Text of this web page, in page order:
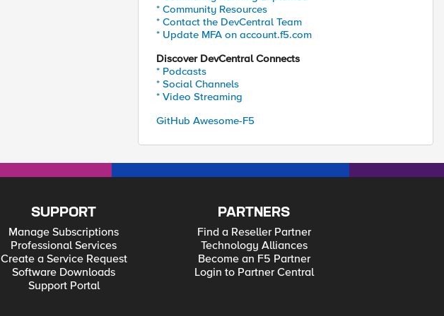
* Community Resources
* Contact the DevCentral Team
* Update MFA on account.f5.com
Discover DevCentral Connects
* Podcasts
* Social Channels
* Video Streaming
GitHub Awesome-F5
SUPPORT
Manage Subscriptions
Professional Services
Create a Service Request
Software Downloads
Support Portal
PARTNERS
Find a Reseller Partner
Technology Alliances
Become an F5 Partner
Login to Partner Central